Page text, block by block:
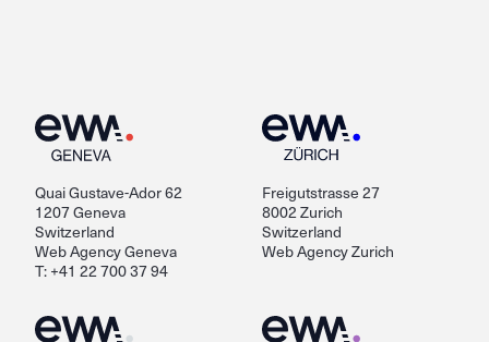
Quai Gustave-Ador 62
1207 Geneva
Switzerland
Web Agency Geneva
T: +41 22 700 37 94
Freigutstrasse 27
8002 Zurich
Switzerland
Web Agency Zurich